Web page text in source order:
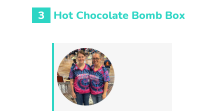
3 Hot Chocolate Bomb Box